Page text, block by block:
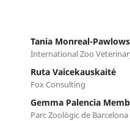
Tania Monreal-
International Zoo
Ruta Vaicekauskaitė
Fox Consulting
Gemma Palencia
Parc Zoològic de Barcelona